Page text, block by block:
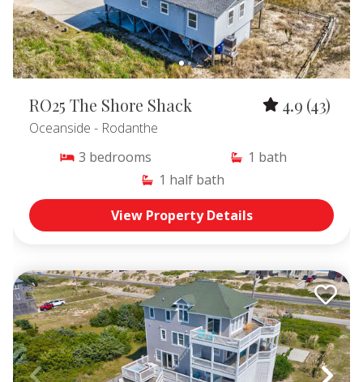
RO25 The Shore Shack 4.9 (43)
Oceanside - Rodanthe
3 bedrooms 1 bath
1 half bath
View Property Details